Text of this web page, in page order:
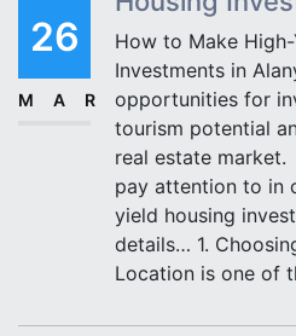
26
MAR
How to Make
Investments in
opportunities for
tourism potential
real estate market.
pay attention to in
yield housing
details… 1.
Location is one of